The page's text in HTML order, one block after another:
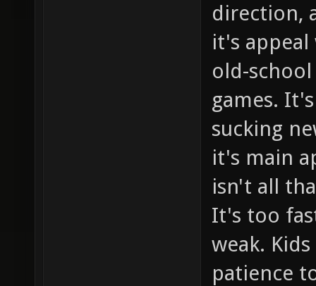
direction,
it's
old-
games.
sucking
it's main
isn't all
It's too
weak.
patience